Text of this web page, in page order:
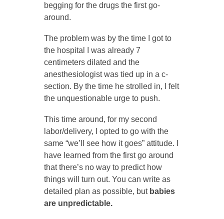
begging for the drugs the first go-
around.
The problem was by the time I got to
the hospital I was already 7
centimeters dilated and the
anesthesiologist was tied up in a c-
section. By the time he strolled in, I felt
the unquestionable urge to push.
This time around, for my second
labor/delivery, I opted to go with the
same “we’ll see how it goes” attitude. I
have learned from the first go around
that there’s no way to predict how
things will turn out. You can write as
detailed plan as possible, but babies
are unpredictable.